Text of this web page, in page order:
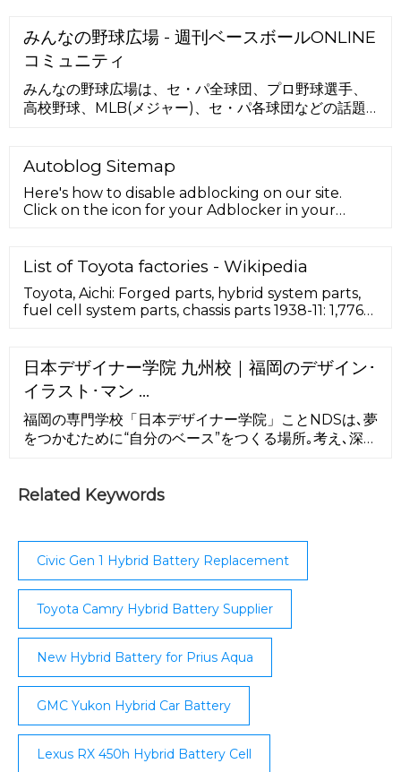
みんなの野球広場 - 週刊ベースボールONLINE
コミュニティ
みんなの野球広場は、セ・パ全球団、プロ野球選手、
高校野球、MLB(メジャー)、セ・パ各球団などの話題
公式の安心安全基準で気軽にお楽しみいただけます。
Autoblog Sitemap
Here's how to disable adblocking on our site.
Click on the icon for your Adblocker in your
List of Toyota factories - Wikipedia
Toyota, Aichi: Forged parts, hybrid system parts,
fuel cell system parts, chassis parts 1938-11: 1,776
Avalon, Camry; Holden/United Australian
Automobile Industries (1987–1996) – Lexcen;
Colombia. SOFASA, Envigado (1996–2009,
contract facility ...
日本デザイナー学院 九州校｜福岡のデザイン･
イラスト･マン …
福岡の専門学校「日本デザイナー学院」ことNDSは､夢
をつかむために“自分のベース”をつくる場所｡考え､深
Related Keywords
Civic Gen 1 Hybrid Battery Replacement
Toyota Camry Hybrid Battery Supplier
New Hybrid Battery for Prius Aqua
GMC Yukon Hybrid Car Battery
Lexus RX 450h Hybrid Battery Cell